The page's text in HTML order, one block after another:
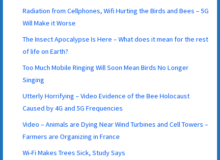
Radiation from Cellphones, Wifi Hurting the Birds and Bees – 5G
Will Make it Worse
The Insect Apocalypse Is Here – What does it mean for the rest
of life on Earth?
Too Much Mobile Ringing Will Soon Mean Birds No Longer
Singing
Utterly Horrifying – Video Evidence of the Bee Holocaust
Caused by 4G and 5G Frequencies
Video – Animals are Dying Near Wind Turbines and Cell Towers –
Farmers are Organizing in France
Wi-Fi Makes Trees Sick, Study Says